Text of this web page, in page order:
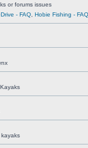
or forums issues
- FAQ Hobie Fishing - FAQ